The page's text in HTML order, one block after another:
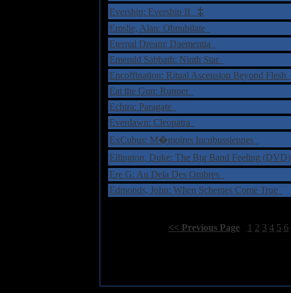
Evership: Evership II ‡
Emslie, Alan: Obnubilate
Eternal Dream: Daementia
Emerald Sabbath: Ninth Star
Encoffination: Ritual Ascension Beyond Flesh
Eat the Gun: Runner
Echtra: Paragate
Everdawn: Cleopatra
ExCubus: M�moires Incubussiennes
Ellington, Duke: The Big Band Feeling (DVD)
Ere G: Au Dela Des Ombres
Edmonds, John: When Schemes Come True
<< Previous Page 1 2 3 4 5 6